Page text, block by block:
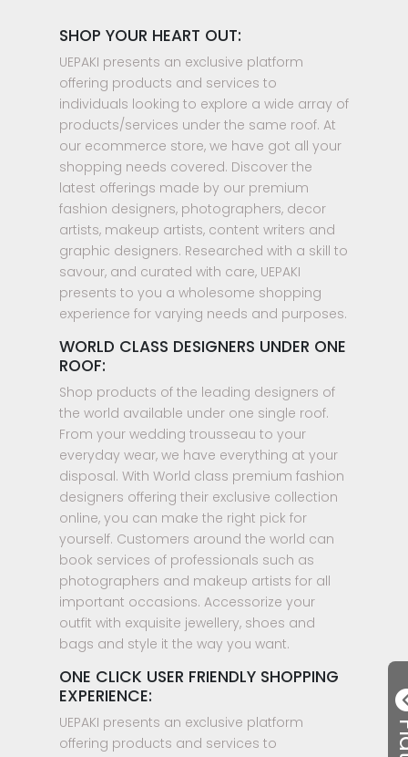
SHOP YOUR HEART OUT:
UEPAKI presents an exclusive platform
offering products and services to
individuals looking to explore a wide array of
products/services under the same roof. At
our ecommerce store, we have got all your
shopping needs covered. Discover the
latest offerings made by our premium
fashion designers, photographers, decor
artists, makeup artists, content writers and
graphic designers. Researched with a skill to
savour, and curated with care, UEPAKI
presents to you a wholesome shopping
experience for varying needs and purposes.
WORLD CLASS DESIGNERS UNDER ONE
ROOF:
Shop products of the leading designers of
the world available under one single roof.
From your wedding trousseau to your
everyday wear, we have everything at your
disposal. With World class premium fashion
designers offering their exclusive collection
online, you can make the right pick for
yourself. Customers around the world can
book services of professionals such as
photographers and makeup artists for all
important occasions. Accessorize your
outfit with exquisite jewellery, shoes and
bags and style it the way you want.
ONE CLICK USER FRIENDLY SHOPPING
EXPERIENCE:
UEPAKI presents an exclusive platform
offering products and services to